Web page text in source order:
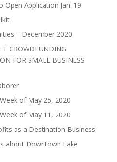
Open Application Jan. 19
– December 2020
CROWDFUNDING
FOR SMALL BUSINESS
of May 25, 2020
of May 11, 2020
as a Destination Business
about Downtown Lake